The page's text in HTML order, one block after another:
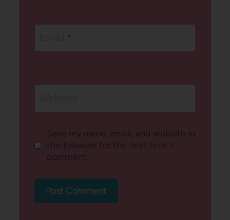
*
Save my name, email, and website in
this browser for the next time I
comment.